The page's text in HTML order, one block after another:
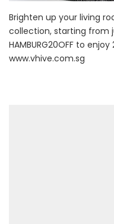
Brighten up your living
collection, starting from
HAMBURG20OFF to enjoy
www.vhive.com.sg